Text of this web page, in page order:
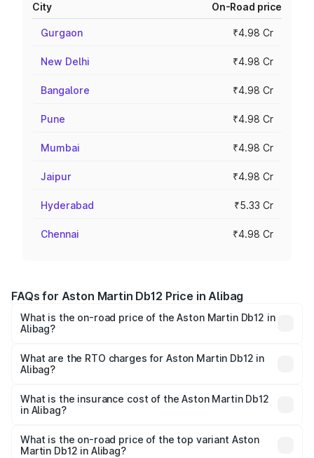
City On-Road price
Gurgaon ₹4.98 Cr
New Delhi ₹4.98 Cr
Bangalore ₹4.98 Cr
Pune ₹4.98 Cr
Mumbai ₹4.98 Cr
Jaipur ₹4.98 Cr
Hyderabad ₹5.33 Cr
Chennai ₹4.98 Cr
FAQs for Aston Martin Db12 Price in Alibag
What is the on-road price of the Aston Martin Db12 in
Alibag?
₹4.10 Cr and ₹4.35 Cr. On-road prices vary across cities
based on registration fees, insurance, and other optional
What are the RTO charges for Aston Martin Db12 in
Alibag?
Martin Db12 in Alibag will be ₹43.40 lakhs.
What is the insurance cost of the Aston Martin Db12
in Alibag?
Martin Db12 in Alibag is ₹17.03 lakhs
What is the on-road price of the top variant Aston
Martin Db12 in Alibag?